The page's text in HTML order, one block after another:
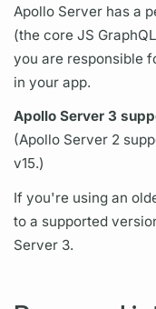
Apollo Server has a
(the core JS GraphQL
you are responsible
in your app.
Apollo Server 3
(Apollo Server 2
v15.)
If you're using an
to a supported
Server 3.